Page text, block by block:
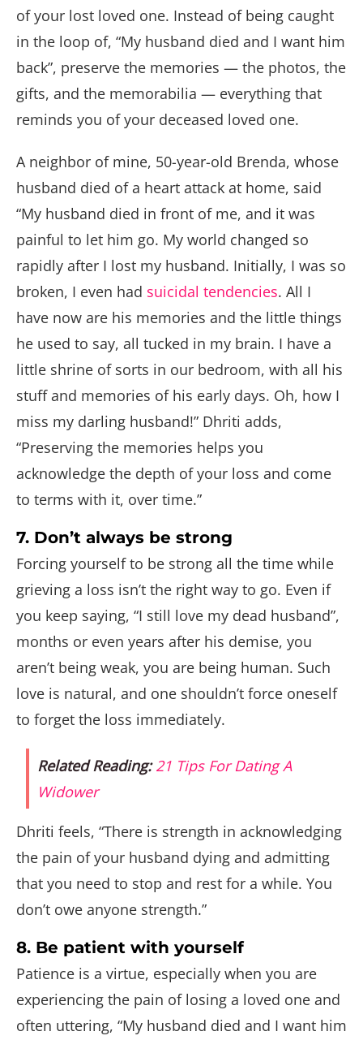
of your lost loved one. Instead of being caught
in the loop of, “My husband died and I want him
back”, preserve the memories — the photos, the
gifts, and the memorabilia — everything that
reminds you of your deceased loved one.
A neighbor of mine, 50-year-old Brenda, whose
husband died of a heart attack at home, said
“My husband died in front of me, and it was
painful to let him go. My world changed so
rapidly after I lost my husband. Initially, I was so
broken, I even had suicidal tendencies. All I
have now are his memories and the little things
he used to say, all tucked in my brain. I have a
little shrine of sorts in our bedroom, with all his
stuff and memories of his early days. Oh, how I
miss my darling husband!” Dhriti adds,
“Preserving the memories helps you
acknowledge the depth of your loss and come
to terms with it, over time.”
7. Don’t always be strong
Forcing yourself to be strong all the time while
grieving a loss isn’t the right way to go. Even if
you keep saying, “I still love my dead husband”,
months or even years after his demise, you
aren’t being weak, you are being human. Such
love is natural, and one shouldn’t force oneself
to forget the loss immediately.
Related Reading:21 Tips For Dating A
Widower
Dhriti feels, “There is strength in acknowledging
the pain of your husband dying and admitting
that you need to stop and rest for a while. You
don’t owe anyone strength.”
8. Be patient with yourself
Patience is a virtue, especially when you are
experiencing the pain of losing a loved one and
often uttering, “My husband died and I want him